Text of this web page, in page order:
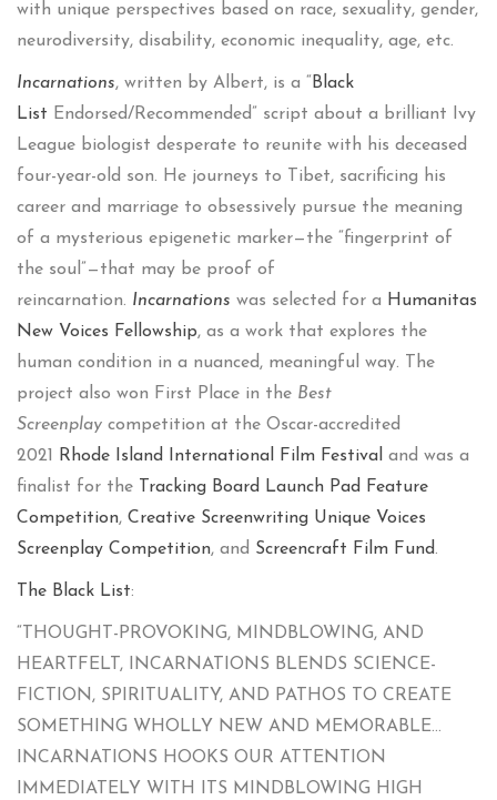
with unique perspectives based on race, sexuality, gender,
neurodiversity, disability, economic inequality, age, etc.
Incarnations, written by Albert, is a “Black
List Endorsed/Recommended” script about a brilliant Ivy
League biologist desperate to reunite with his deceased
four-year-old son. He journeys to Tibet, sacrificing his
career and marriage to obsessively pursue the meaning
of a mysterious epigenetic marker—the “fingerprint of
the soul”—that may be proof of
reincarnation. Incarnations was selected for a Humanitas
New Voices Fellowship, as a work that explores the
human condition in a nuanced, meaningful way. The
project also won First Place in the Best
Screenplay competition at the Oscar-accredited
2021 Rhode Island International Film Festival and was a
finalist for the Tracking Board Launch Pad Feature
Competition, Creative Screenwriting Unique Voices
Screenplay Competition, and Screencraft Film Fund.
The Black List:
“THOUGHT-PROVOKING, MINDBLOWING, AND
HEARTFELT, INCARNATIONS BLENDS SCIENCE-
FICTION, SPIRITUALITY, AND PATHOS TO CREATE
SOMETHING WHOLLY NEW AND MEMORABLE…
INCARNATIONS HOOKS OUR ATTENTION
IMMEDIATELY WITH ITS MINDBLOWING HIGH